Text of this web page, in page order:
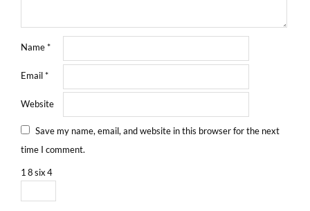
Name*
Email*
Website
Save my name, email, and website in this browser for the next
time I comment.
1 8six4